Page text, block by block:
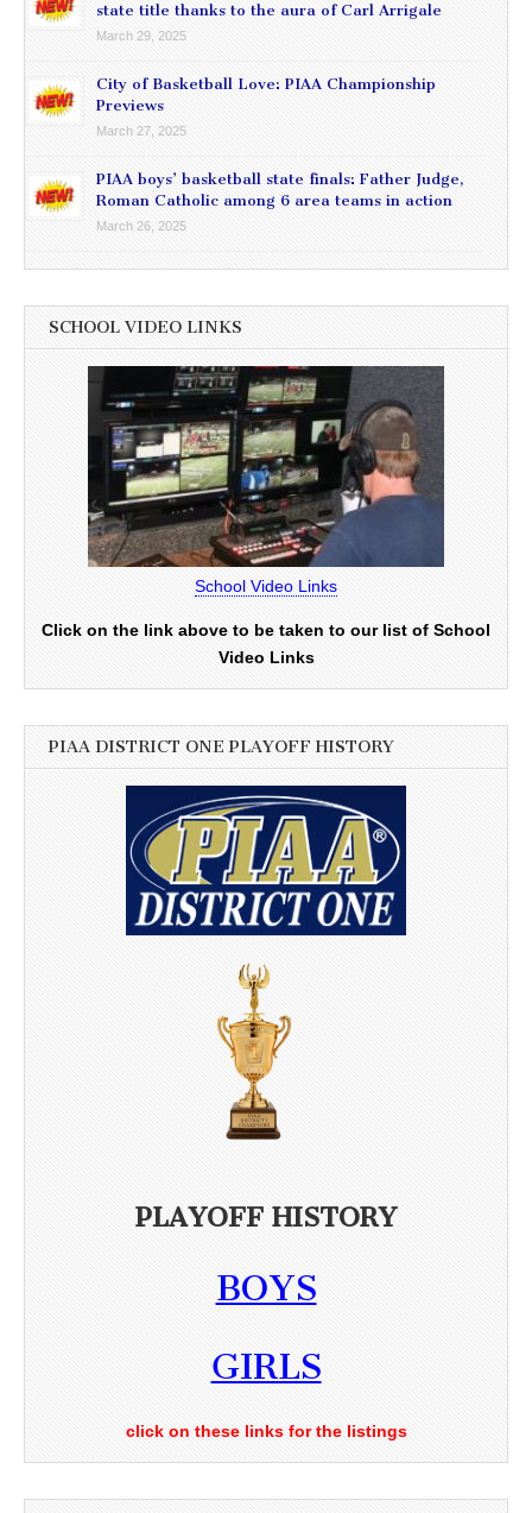
state title thanks to the aura of Carl Arrigale
March 29, 2025
City of Basketball Love: PIAA Championship
Previews
March 27, 2025
PIAA boys’ basketball state finals: Father Judge,
Roman Catholic among 6 area teams in action
March 26, 2025
SCHOOL VIDEO LINKS
School Video Links
Click on the link above to be taken to our list of School
Video Links
PIAA DISTRICT ONE PLAYOFF HISTORY
PLAYOFF HISTORY
BOYS
GIRLS
click on these links for the listings